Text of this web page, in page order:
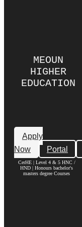
MEOUN
HIGHER
EDUCATION
Apply
Now
Portal
CerHE | Level 4 & 5 HNC /
HND | Honours bachelor's
masters degree Courses